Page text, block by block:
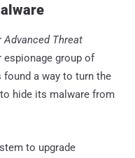
Advanced Threat
espionage group of
found a way to turn the
hide its malware from
to upgrade